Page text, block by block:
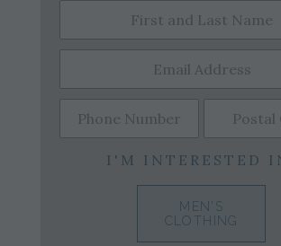
I'M INTERESTED
MEN'S
CLOTHING